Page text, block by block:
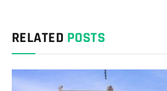
RELATED POSTS